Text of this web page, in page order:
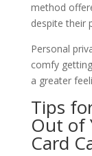
method
despite their
Personal
comfy
a greater
Tips
Out of
Card